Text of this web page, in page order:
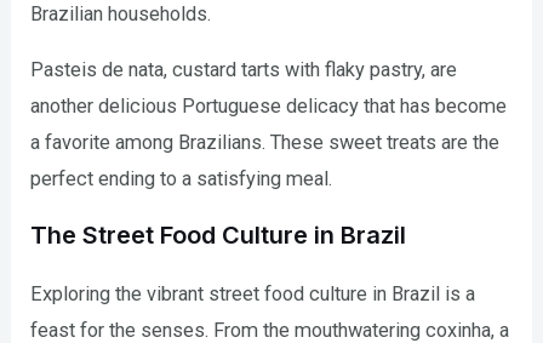
Brazilian households.
Pasteis de nata, custard tarts with flaky pastry, are
another delicious Portuguese delicacy that has become
a favorite among Brazilians. These sweet treats are the
perfect ending to a satisfying meal.
The Street Food Culture in Brazil
Exploring the vibrant street food culture in Brazil is a
feast for the senses. From the mouthwatering coxinha, a